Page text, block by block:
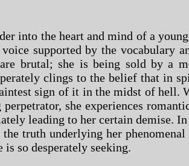
into the heart and mind of a
supported by the vocabulary
are brutal; she is being sold by a
clings to the belief that in
sign of it in the midst of hell.
she experiences
leading to her certain demise.
the truth underlying her
so desperately seeking.